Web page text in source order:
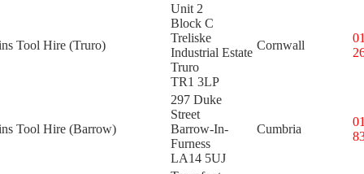
Tool Hire (Truro)
Unit 2
Block C
Treliske
Industrial Estate
Truro
TR1 3LP
Cornwall
Tool Hire (Barrow)
297 Duke
Street
Barrow-In-
Furness
LA14 5UJ
Cumbria